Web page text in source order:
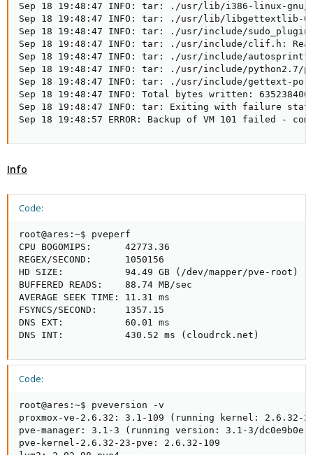
Sep 18 19:48:47 INFO: tar: ./usr/lib/i386-linux-
Sep 18 19:48:47 INFO: tar: ./usr/lib/libgettextlib-
Sep 18 19:48:47 INFO: tar: ./usr/include/
Sep 18 19:48:47 INFO: tar: ./usr/include/clif.h:
Sep 18 19:48:47 INFO: tar: ./usr/include/
Sep 18 19:48:47 INFO: tar: ./usr/include/
Sep 18 19:48:47 INFO: tar: ./usr/include/gettext-
Sep 18 19:48:47 INFO: Total bytes written:
Sep 18 19:48:47 INFO: tar: Exiting with failure
Sep 18 19:48:57 ERROR: Backup of VM 101
Info
Code:
root@ares:~$ pveperf
CPU BOGOMIPS:      42773.36
REGEX/SECOND:      1050156
HD SIZE:           94.49 GB (/dev/mapper/pve-root)
BUFFERED READS:    88.74 MB/sec
AVERAGE SEEK TIME: 11.31 ms
FSYNCS/SECOND:     1357.15
DNS EXT:           60.01 ms
DNS INT:           430.52 ms (cloudrck.net)
Code:
root@ares:~$ pveversion -v
proxmox-ve-2.6.32: 3.1-109 (running kernel: 2.6.32-
pve-manager: 3.1-3 (running version: 3.1-3/dc0e9b0e)
pve-kernel-2.6.32-23-pve: 2.6.32-109